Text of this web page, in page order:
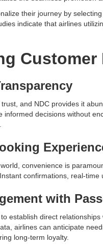
their journey by
indicate that airlines
and NDC provides it
informed decisions without
convenience is
confirmations, real-
with
establish direct
airlines can anticipate
long-term loyalty.